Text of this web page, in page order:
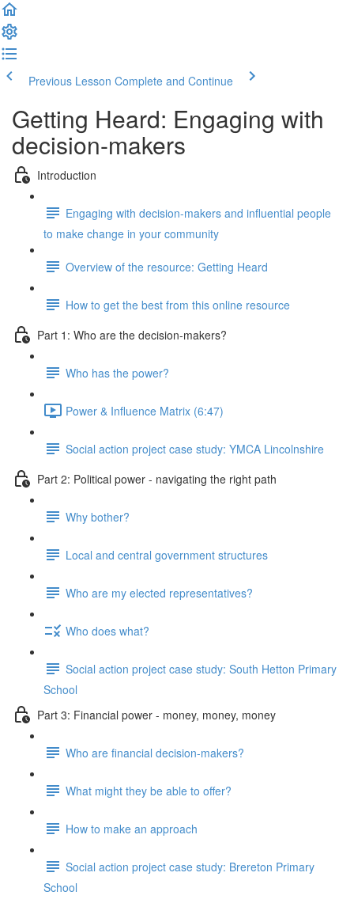
Previous Lesson Complete and Continue
Getting Heard: Engaging with
decision-makers
Introduction
Engaging with decision-makers and influential people
to make change in your community
Overview of the resource: Getting Heard
How to get the best from this online resource
Part 1: Who are the decision-makers?
Who has the power?
Power & Influence Matrix (6:47)
Social action project case study: YMCA Lincolnshire
Part 2: Political power - navigating the right path
Why bother?
Local and central government structures
Who are my elected representatives?
Who does what?
Social action project case study: South Hetton Primary
School
Part 3: Financial power - money, money, money
Who are financial decision-makers?
What might they be able to offer?
How to make an approach
Social action project case study: Brereton Primary
School